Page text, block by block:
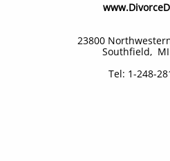
23800
Southfield,
Tel: 1-248-